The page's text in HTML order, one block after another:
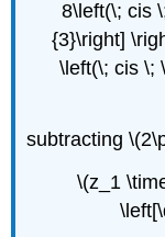
8\left(\; cis
{3}\right]
\left(\; cis \;
subtracting
\(z_1